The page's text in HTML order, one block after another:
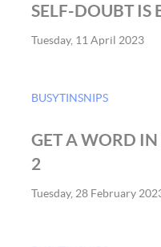
SELF-DOUBT IS
Tuesday, 11 April 2023
BUSYTINSNIPS
GET A WORD
2
Tuesday, 28 February